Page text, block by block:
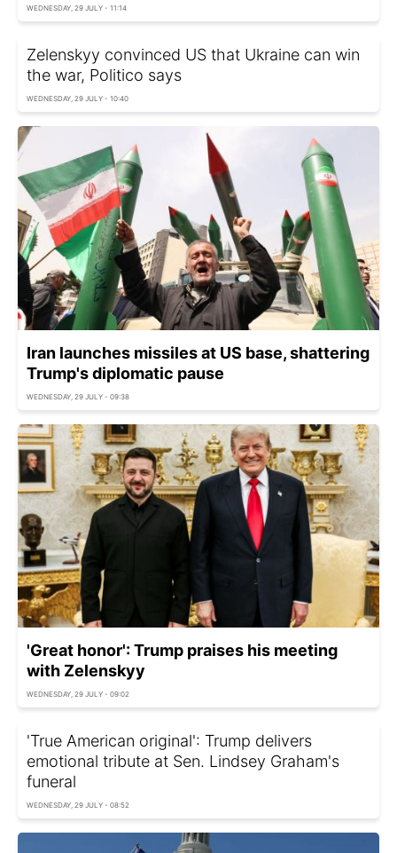
WEDNESDAY, 29 JULY - 11:14
Zelenskyy convinced US that Ukraine can win
the war, Politico says
WEDNESDAY, 29 JULY - 10:40
Iran launches missiles at US base, shattering
Trump's diplomatic pause
WEDNESDAY, 29 JULY - 09:38
'Great honor': Trump praises his meeting
with Zelenskyy
WEDNESDAY, 29 JULY - 09:02
'True American original': Trump delivers
emotional tribute at Sen. Lindsey Graham's
funeral
WEDNESDAY, 29 JULY - 08:52